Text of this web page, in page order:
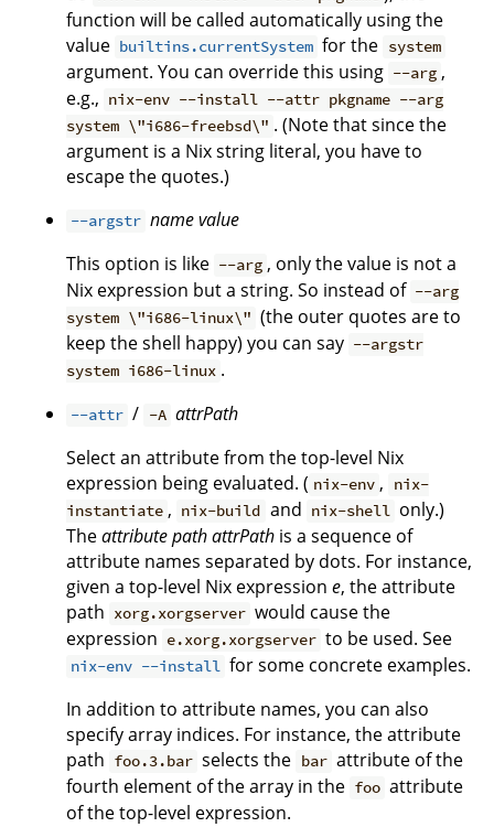
function will be called automatically using the
value builtins.currentSystem for the system
argument. You can override this using --arg ,
e.g., nix-env --install --attr pkgname --arg
system \"i686-freebsd\" . (Note that since the
argument is a Nix string literal, you have to
escape the quotes.)
--argstr namevalue
This option is like --arg , only the value is not a
Nix expression but a string. So instead of --arg
system \"i686-linux\" (the outer quotes are to
keep the shell happy) you can say --argstr
system i686-linux .
--attr / -A attrPath
Select an attribute from the top-level Nix
expression being evaluated. ( nix-env ,
nix-
instantiate , nix-build and nix-shell only.)
Theattribute pathattrPath is a sequence of
attribute names separated by dots. For instance,
given a top-level Nix expression e, the attribute
path xorg.xorgserver would cause the
expression e.xorg.xorgserver to be used. See
nix-env --install for some concrete examples.
In addition to attribute names, you can also
specify array indices. For instance, the attribute
path foo.3.bar selects the bar attribute of the
fourth element of the array in the foo attribute
of the top-level expression.